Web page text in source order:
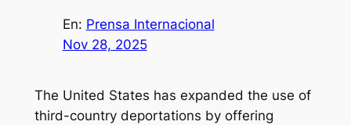
En: Prensa Internacional
Nov 28, 2025
The United States has expanded the use of
third-country deportations by offering